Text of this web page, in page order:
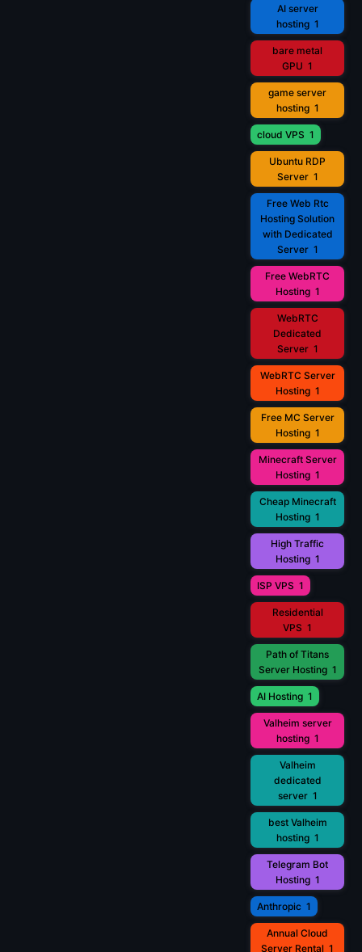
AI server
hosting 1
bare metal
GPU 1
game server
hosting 1
cloud VPS 1
Ubuntu RDP
Server 1
Free Web Rtc
Hosting Solution
with Dedicated
Server 1
Free WebRTC
Hosting 1
WebRTC
Dedicated
Server 1
WebRTC Server
Hosting 1
Free MC Server
Hosting 1
Minecraft Server
Hosting 1
Cheap Minecraft
Hosting 1
High Traffic
Hosting 1
ISP VPS 1
Residential
VPS 1
Path of Titans
Server Hosting 1
AI Hosting 1
Valheim server
hosting 1
Valheim
dedicated
server 1
best Valheim
hosting 1
Telegram Bot
Hosting 1
Anthropic 1
Annual Cloud
Server Rental 1